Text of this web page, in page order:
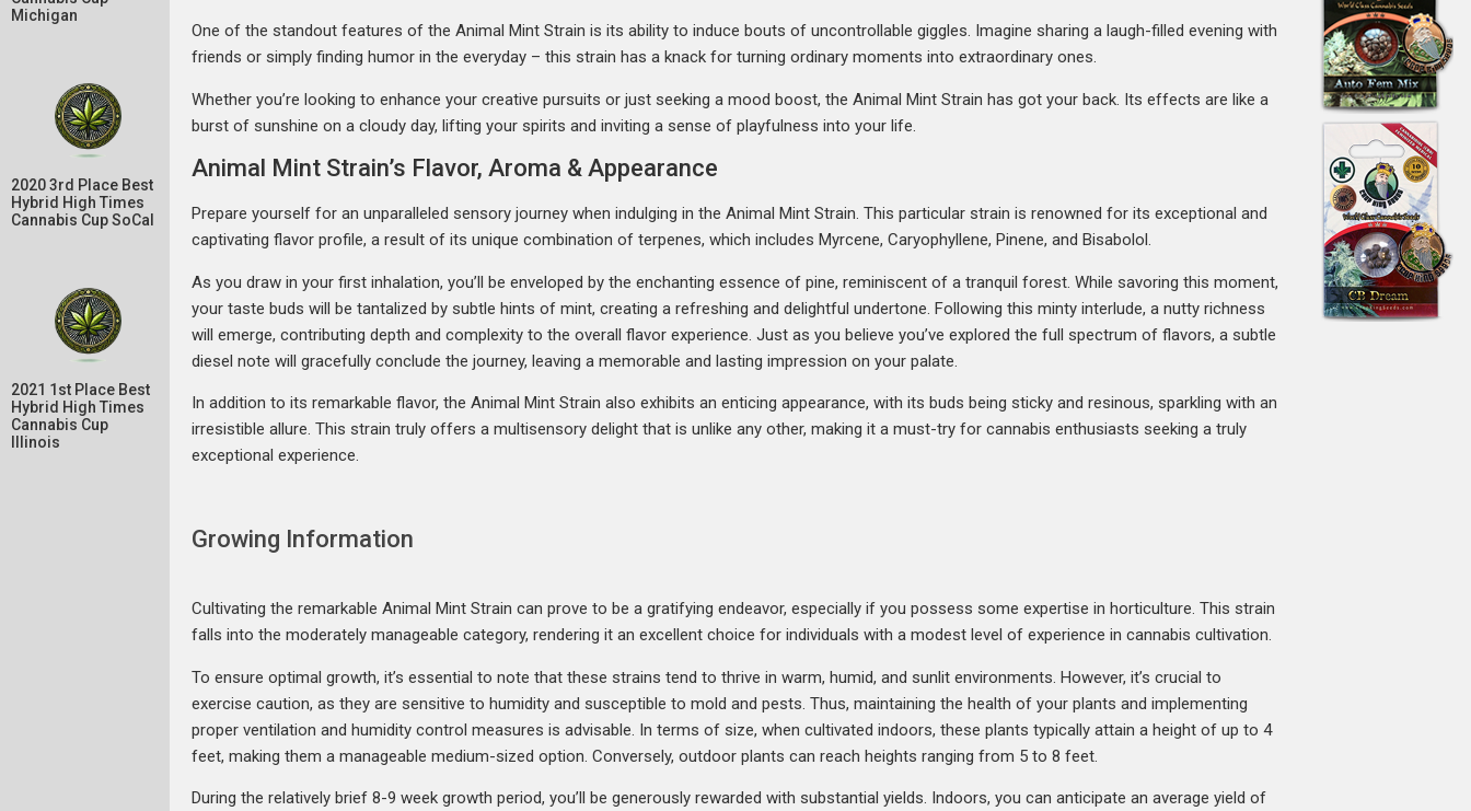
Michigan
2020 3rd Place Best
Hybrid High Times
Cannabis Cup SoCal
2021 1st Place Best
Hybrid High Times
Cannabis Cup
Illinois
One of the standout features of the Animal Mint Strain is its ability to induce bouts of uncontrollable giggles. Imagine sharing a laugh-filled evening with
friends or simply finding humor in the everyday – this strain has a knack for turning ordinary moments into extraordinary ones.
Whether you’re looking to enhance your creative pursuits or just seeking a mood boost, the Animal Mint Strain has got your back. Its effects are like a
burst of sunshine on a cloudy day, lifting your spirits and inviting a sense of playfulness into your life.
Animal Mint Strain’s Flavor, Aroma & Appearance
Prepare yourself for an unparalleled sensory journey when indulging in the Animal Mint Strain. This particular strain is renowned for its exceptional and
captivating flavor profile, a result of its unique combination of terpenes, which includes Myrcene, Caryophyllene, Pinene, and Bisabolol.
As you draw in your first inhalation, you’ll be enveloped by the enchanting essence of pine, reminiscent of a tranquil forest. While savoring this moment,
your taste buds will be tantalized by subtle hints of mint, creating a refreshing and delightful undertone. Following this minty interlude, a nutty richness
will emerge, contributing depth and complexity to the overall flavor experience. Just as you believe you’ve explored the full spectrum of flavors, a subtle
diesel note will gracefully conclude the journey, leaving a memorable and lasting impression on your palate.
In addition to its remarkable flavor, the Animal Mint Strain also exhibits an enticing appearance, with its buds being sticky and resinous, sparkling with an
irresistible allure. This strain truly offers a multisensory delight that is unlike any other, making it a must-try for cannabis enthusiasts seeking a truly
exceptional experience.
Growing Information
Cultivating the remarkable Animal Mint Strain can prove to be a gratifying endeavor, especially if you possess some expertise in horticulture. This strain
falls into the moderately manageable category, rendering it an excellent choice for individuals with a modest level of experience in cannabis cultivation.
To ensure optimal growth, it’s essential to note that these strains tend to thrive in warm, humid, and sunlit environments. However, it’s crucial to
exercise caution, as they are sensitive to humidity and susceptible to mold and pests. Thus, maintaining the health of your plants and implementing
proper ventilation and humidity control measures is advisable. In terms of size, when cultivated indoors, these plants typically attain a height of up to 4
feet, making them a manageable medium-sized option. Conversely, outdoor plants can reach heights ranging from 5 to 8 feet.
During the relatively brief 8-9 week growth period, you’ll be generously rewarded with substantial yields. Indoors, you can anticipate an average yield of